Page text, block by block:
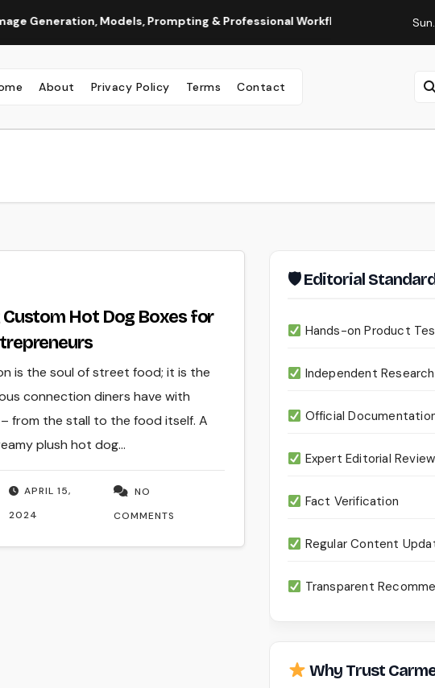
Models, Prompting & Professional Workflows Seedance 2.0
About Privacy Policy Terms Contact
Hot Dog Boxes for
APRIL 15,
2024
NO
COMMENTS
is the soul of street food; it is the
connection diners have with
from the stall to the food itself. A
plush hot dog…
🛡 Editorial
Hands-on Product
Independent Research
Official
Expert Editorial Review
Fact Verification
Regular Content
Transparent
Why Trust